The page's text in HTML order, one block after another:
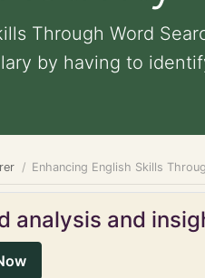
Through Word
by having to
Enhancing English Skills
analysis and